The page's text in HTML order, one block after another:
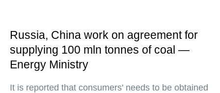
Russia, China work on agreement for
supplying 100 mln tonnes of coal —
Energy Ministry
It is reported that consumers' needs to be obtained